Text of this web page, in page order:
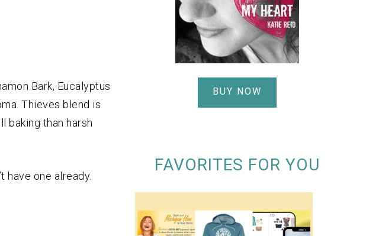
Bark, Eucalyptus
Thieves blend is
baking than harsh
have one already.
BUY NOW
FAVORITES FOR YOU